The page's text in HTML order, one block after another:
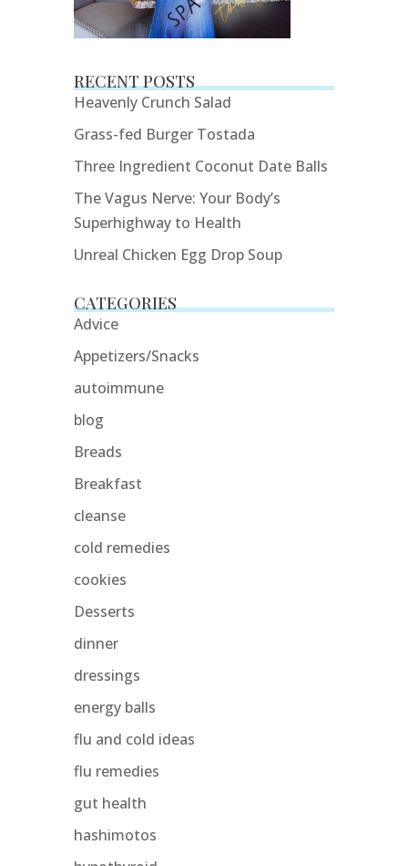
RECENT POSTS
Heavenly Crunch Salad
Grass-fed Burger Tostada
Three Ingredient Coconut Date Balls
The Vagus Nerve: Your Body’s
Superhighway to Health
Unreal Chicken Egg Drop Soup
CATEGORIES
Advice
Appetizers/Snacks
autoimmune
blog
Breads
Breakfast
cleanse
cold remedies
cookies
Desserts
dinner
dressings
energy balls
flu and cold ideas
flu remedies
gut health
hashimotos